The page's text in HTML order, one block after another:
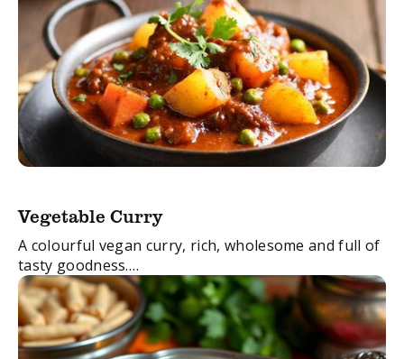
Vegetable Curry
A colourful vegan curry, rich, wholesome and full of
tasty goodness.
This dish will tempt even the most dedicated of
carnivores!
FacebookTwitterEmail